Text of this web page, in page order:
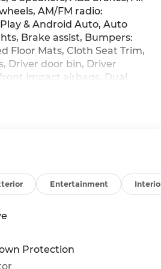
AM/FM radio:
& Android Auto, Auto
Brake assist, Bumpers:
Floor Mats, Cloth Seat Trim,
Driver door bin, Driver
impact airbags, Dual
communication system:
Fully automatic
airbag, Option Group
display, Overhead
Power door mirrors,
windows, Radio:
Audio System, Rear window
wiper, Remote keyless
Entertainment
Protection